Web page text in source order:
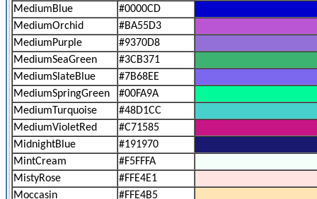
MediumBlue
#0000CD
MediumOrchid
#BA55D3
MediumPurple
#9370D8
MediumSeaGreen
#3CB371
MediumSlateBlue
#7B68EE
MediumSpringGreen
#00FA9A
MediumTurquoise
#48D1CC
MediumVioletRed
#C71585
MidnightBlue
#191970
MintCream
#F5FFFA
MistyRose
#FFE4E1
Moccasin
#FFE4B5